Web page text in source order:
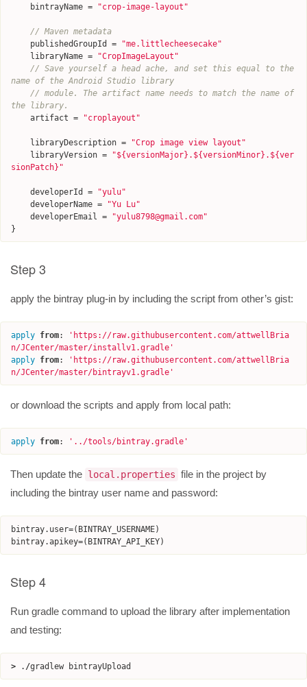
bintrayName = "crop-image-layout"
// Maven metadata
publishedGroupId
=
"me.littlecheesecake"
libraryName =
"CropImageLayout"
// Save yourself a head ache, and set this equal to the
name of the Android Studio library
// module. The artifact name needs to match the name of
the library.
artifact = "croplayout"
libraryDescription =
"Crop image view layout"
libraryVersion =
"${versionMajor}.${versionMinor}.${ver
sionPatch}"
developerId =
"yulu"
developerName =
"Yu Lu"
developerEmail
=
"yulu8798@gmail.com"
}
Step 3
apply the bintray plug-in by including the script from other’s gist:
apply from: ' https://raw.githubusercontent.com/attwellBria
n/JCenter/master/installv1.gradle '
apply from: ' https://raw.githubusercontent.com/attwellBria
n/JCenter/master/bintrayv1.gradle '
or download the scripts and apply from local path:
apply from: ' ../tools/bintray.gradle '
Then update the local.properties file in the project by
including the bintray user name and password:
bintray. user=( BINTRAY_USERNAME)
bintray.apikey=( BINTRAY_API_KEY)
Step 4
Run gradle command to upload the library after implementation
and testing:
> . /gradlew bintrayUpload